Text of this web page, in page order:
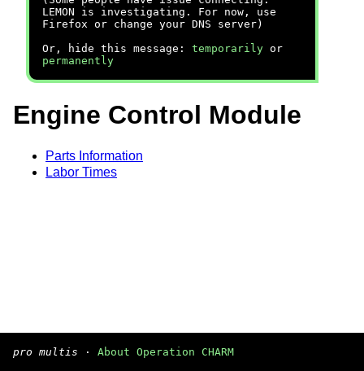
LEMON is investigating. For now, use
Firefox or change your DNS server)
Or, hide this message: temporarily or
permanently
Engine Control Module
Parts Information
Labor Times
pro multis · About Operation CHARM